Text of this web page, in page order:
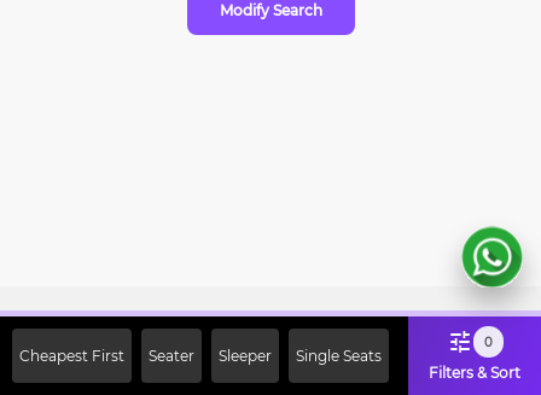
Modify Search
Cheapest First Seater Sleeper Single Seats
0
Filters & Sort
Off on First Booking. Use Code